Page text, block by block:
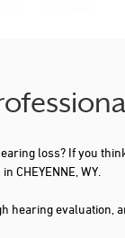
loss? If you
WY.
hearing evaluation,